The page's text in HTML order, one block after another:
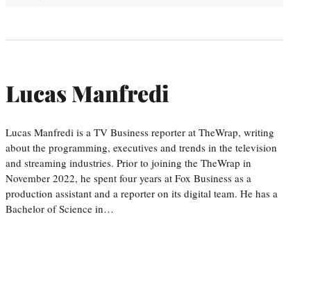
Lucas Manfredi
Lucas Manfredi is a TV Business reporter at TheWrap, writing
about the programming, executives and trends in the television
and streaming industries. Prior to joining the TheWrap in
November 2022, he spent four years at Fox Business as a
production assistant and a reporter on its digital team. He has a
Bachelor of Science in…